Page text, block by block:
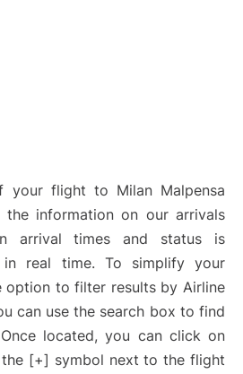
your flight to Milan Malpensa
the information on our arrivals
arrival times and status is
in real time. To simplify your
option to filter results by Airline
can use the search box to find
located, you can click on
[+] symbol next to the flight